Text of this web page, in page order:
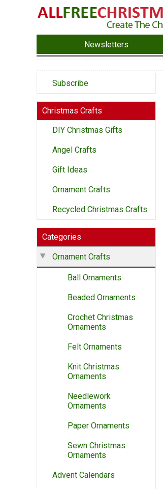
Newsletters
Subscribe
Christmas Crafts
DIY Christmas Gifts
Angel Crafts
Gift Ideas
Ornament Crafts
Recycled Christmas Crafts
Categories
Ornament Crafts
Ball Ornaments
Beaded Ornaments
Crochet Christmas
Ornaments
Felt Ornaments
Knit Christmas
Ornaments
Needlework
Ornaments
Paper Ornaments
Sewn Christmas
Ornaments
Advent Calendars